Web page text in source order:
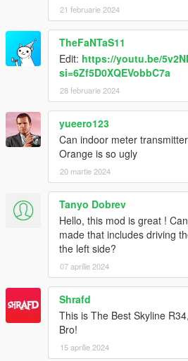
21 februarie 2024
TheFaNTaS11
Edit: https://youtu.be/
si=6Zf5D0XQEVobbC7a
28 februarie 2024
yueero123
Can indoor meter
Orange is so ugly
20 martie 2024
Tanyo Dobrev
Hello, this mod is great !
made that includes driving
the left side?
07 aprilie 2024
Shrafd
This is The Best Skyline
Bro!
15 aprilie 2024